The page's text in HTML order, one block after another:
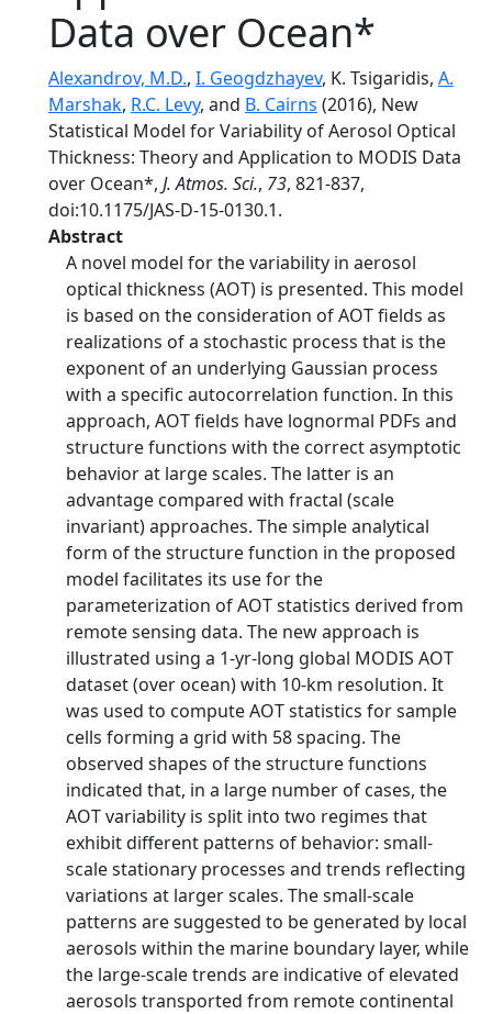
Data over Ocean*
Alexandrov, M.D., I. Geogdzhayev, K. Tsigaridis, A.
Marshak, R.C. Levy, and B. Cairns (2016), New
Statistical Model for Variability of Aerosol Optical
Thickness: Theory and Application to MODIS Data
over Ocean*, J. Atmos. Sci., 73, 821-837,
doi:10.1175/JAS-D-15-0130.1.
Abstract
A novel model for the variability in aerosol
optical thickness (AOT) is presented. This model
is based on the consideration of AOT fields as
realizations of a stochastic process that is the
exponent of an underlying Gaussian process
with a specific autocorrelation function. In this
approach, AOT fields have lognormal PDFs and
structure functions with the correct asymptotic
behavior at large scales. The latter is an
advantage compared with fractal (scale
invariant) approaches. The simple analytical
form of the structure function in the proposed
model facilitates its use for the
parameterization of AOT statistics derived from
remote sensing data. The new approach is
illustrated using a 1-yr-long global MODIS AOT
dataset (over ocean) with 10-km resolution. It
was used to compute AOT statistics for sample
cells forming a grid with 58 spacing. The
observed shapes of the structure functions
indicated that, in a large number of cases, the
AOT variability is split into two regimes that
exhibit different patterns of behavior: small-
scale stationary processes and trends reflecting
variations at larger scales. The small-scale
patterns are suggested to be generated by local
aerosols within the marine boundary layer, while
the large-scale trends are indicative of elevated
aerosols transported from remote continental